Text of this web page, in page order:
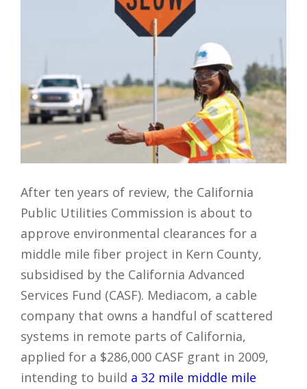
After ten years of review, the California
Public Utilities Commission is about to
approve environmental clearances for a
middle mile fiber project in Kern County,
subsidised by the California Advanced
Services Fund (CASF). Mediacom, a cable
company that owns a handful of scattered
systems in remote parts of California,
applied for a $286,000 CASF grant in 2009,
intending to build a 32 mile middle mile